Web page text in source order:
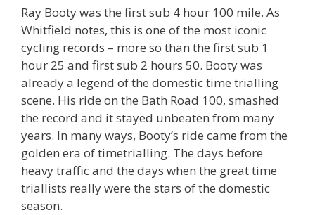
Ray Booty was the first sub 4 hour 100 mile. As
Whitfield notes, this is one of the most iconic
cycling records – more so than the first sub 1
hour 25 and first sub 2 hours 50. Booty was
already a legend of the domestic time trialling
scene. His ride on the Bath Road 100, smashed
the record and it stayed unbeaten from many
years. In many ways, Booty’s ride came from the
golden era of timetrialling. The days before
heavy traffic and the days when the great time
triallists really were the stars of the domestic
season.